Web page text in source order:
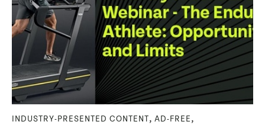
INDUSTRY-PRESENTED CONTENT, AD-FREE,